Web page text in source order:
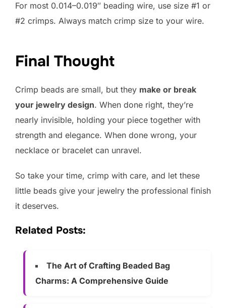
For most 0.014–0.019″ beading wire, use size #1 or
#2 crimps. Always match crimp size to your wire.
Final Thought
Crimp beads are small, but they make or break
your jewelry design. When done right, they’re
nearly invisible, holding your piece together with
strength and elegance. When done wrong, your
necklace or bracelet can unravel.
So take your time, crimp with care, and let these
little beads give your jewelry the professional finish
it deserves.
Related Posts:
The Art of Crafting Beaded Bag
Charms: A Comprehensive Guide